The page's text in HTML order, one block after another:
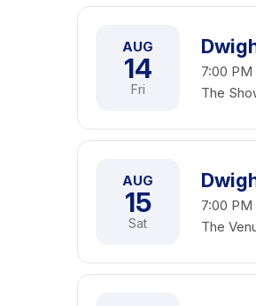
AUG
14
Fri
7:00 PM
The
AUG
15
Sat
7:00 PM
The